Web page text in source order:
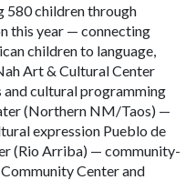
580 children through
this year — connecting
children to language,
Art & Cultural Center
cultural programming
(Northern NM/Taos) —
expression Pueblo de
(Rio Arriba) — community-
Center and